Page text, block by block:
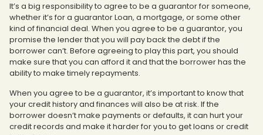
It’s a big responsibility to agree to be a guarantor for someone,
whether it’s for a guarantor Loan, a mortgage, or some other
kind of financial deal. When you agree to be a guarantor, you
promise the lender that you will pay back the debt if the
borrower can’t. Before agreeing to play this part, you should
make sure that you can afford it and that the borrower has the
ability to make timely repayments.
When you agree to be a guarantor, it’s important to know that
your credit history and finances will also be at risk. If the
borrower doesn’t make payments or defaults, it can hurt your
credit records and make it harder for you to get loans or credit